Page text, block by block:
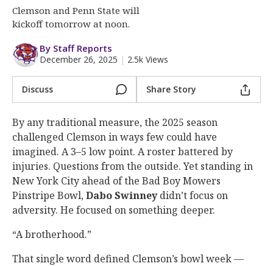
Log In
Night Mode
OFF
Clemson and Penn State will
kickoff tomorrow at noon.
By Staff Reports
December 26, 2025 | 2.5k Views
Discuss Share Story
By any traditional measure, the 2025 season
challenged Clemson in ways few could have
imagined. A 3–5 low point. A roster battered by
injuries. Questions from the outside. Yet standing in
New York City ahead of the Bad Boy Mowers
Pinstripe Bowl,Dabo Swinneydidn’t focus on
adversity. He focused on something deeper.
“A brotherhood.”
That single word defined Clemson’s bowl week —